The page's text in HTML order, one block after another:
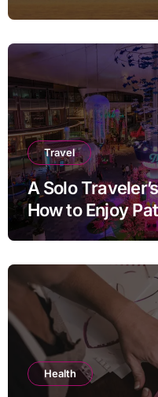
Travel
A Solo
How to Enjoy
Pace
Health